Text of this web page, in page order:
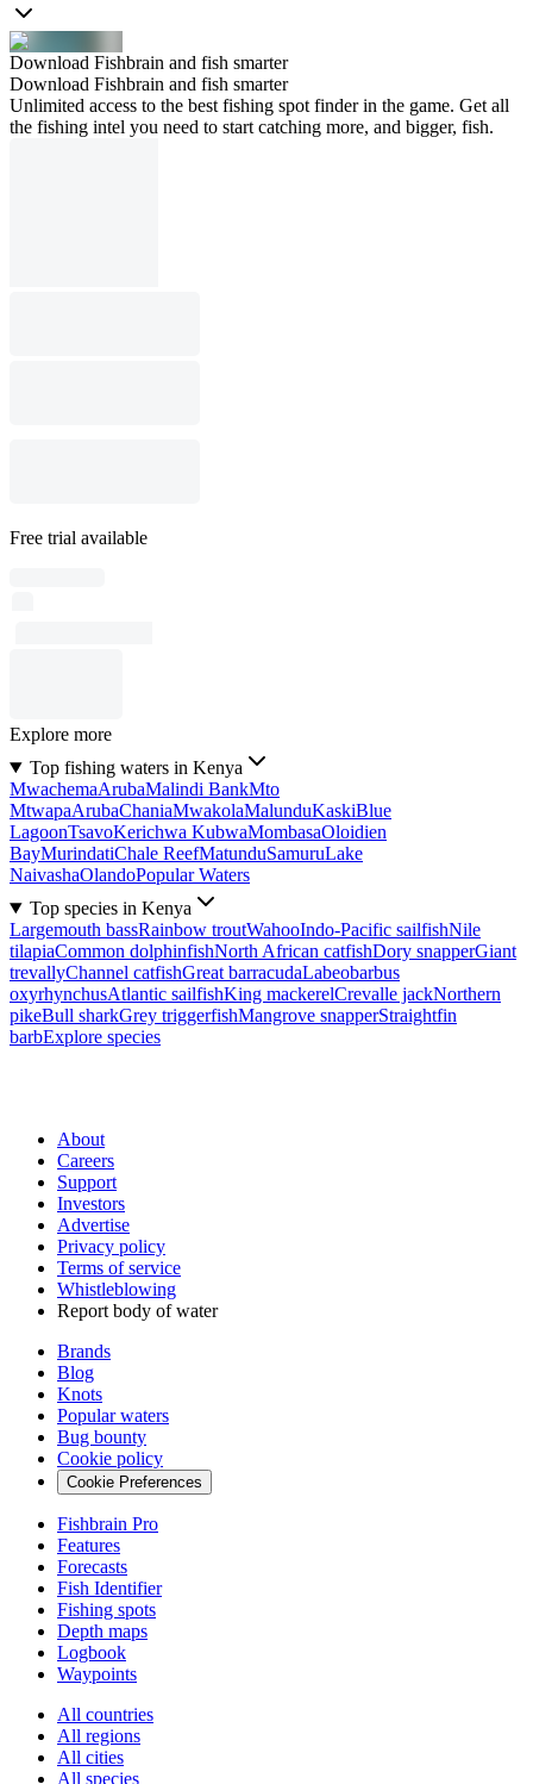
Download Fishbrain and fish smarter
Download Fishbrain and fish smarter
Unlimited access to the best fishing spot finder in the game. Get all
the fishing intel you need to start catching more, and bigger, fish.
Free trial available
Explore more
Top fishing waters in Kenya
MwachemaArubaMalindi BankMto
MtwapaArubaChaniaMwakolaMalunduKaskiBlue
LagoonTsavoKerichwa KubwaMombasaOloidien
BayMurindatiChale ReefMatunduSamuruLake
NaivashaOlandoPopular Waters
Top species in Kenya
Largemouth bassRainbow troutWahooIndo-Pacific sailfishNile
tilapiaCommon dolphinfishNorth African catfishDory snapperGiant
trevallyChannel catfishGreat barracudaLabeobarbus
oxyrhynchusAtlantic sailfishKing mackerelCrevalle jackNorthern
pikeBull sharkGrey triggerfishMangrove snapperStraightfin
barbExplore species
About
Careers
Support
Investors
Advertise
Privacy policy
Terms of service
Whistleblowing
Report body of water
Brands
Blog
Knots
Popular waters
Bug bounty
Cookie policy
Cookie Preferences
Fishbrain Pro
Features
Forecasts
Fish Identifier
Fishing spots
Depth maps
Logbook
Waypoints
All countries
All regions
All cities
All species